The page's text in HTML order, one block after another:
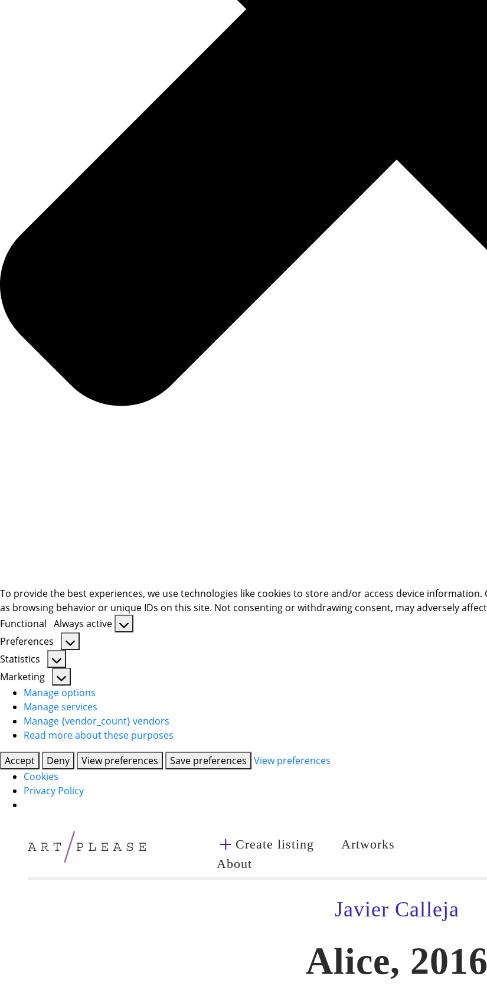
To provide the best experiences, we use technologies like cookies to store and/or access device
as browsing behavior or unique IDs on this site. Not consenting or withdrawing consent, may adversely
Functional Functional
Always active
Preferences Preferences
Statistics Statistics
Marketing Marketing
Manage options
Manage services
Manage {vendor_count} vendors
Read more about these purposes
Accept
Deny View preferences Save preferences View preferences
Cookies
Privacy Policy
Create listing
Artworks
About
Javier Calleja
Alice, 2016